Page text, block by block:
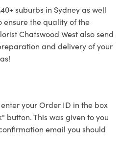
suburbs in Sydney as well
ensure the quality of the
Chatswood West also send
and delivery of your
your Order ID in the box
button. This was given to you
email you should